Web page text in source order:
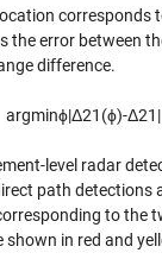
corresponds
the error between
difference.
argminϕ|Δ21 (ϕ)-Δ21 |
level radar
path detections
to the
in red and